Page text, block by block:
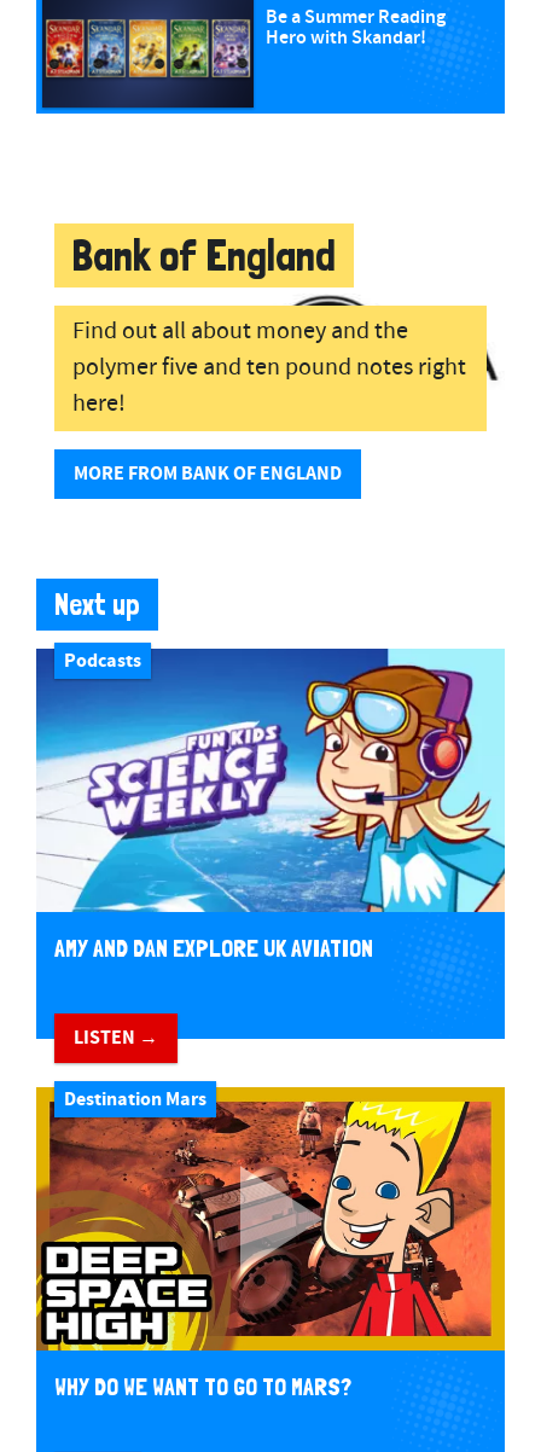
Be a Summer Reading
Hero with Skandar!
Bank of England
Find out all about money and the
polymer five and ten pound notes right
here!
MORE FROM BANK OF ENGLAND
Next up
Podcasts
AMY AND DAN EXPLORE UK AVIATION
LISTEN →
Destination Mars
WHY DO WE WANT TO GO TO MARS?